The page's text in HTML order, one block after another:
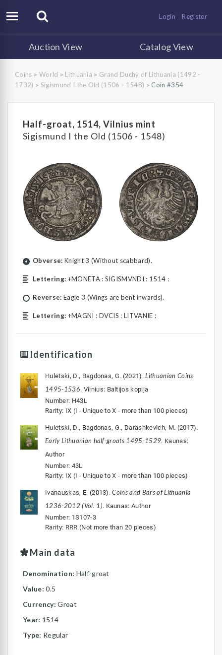
Login Register
Auction View Catalog View
Coins > World > Lithuania > Grand Duchy of Lithuania (1492 -
1732) > Sigismund I the Old (1506 - 1548) > Coin #354
Half-groat, 1514, Vilnius mint
Sigismund I the Old (1506 - 1548)
Obverse: Knight 3 (Without scabbard).
Lettering: +MONETA : SIGISMVNDI : 1514 :
Reverse: Eagle 3 (Wings are bent inwards).
Lettering: +MAGNI : DVCIS : LITVANIE :
Identification
Huletski, D., Bagdonas, G. (2021).Lithuanian Coins
1495-1536. Vilnius: Baltijos kopija
Number: H43L
Rarity: IX (I - Unique to X - more than 100 pieces)
Huletski, D., Bagdonas, G., Darashkevich, M. (2017).
Early Lithuanian half-groats 1495-1529. Kaunas:
Author
Number: 43L
Rarity: IX (I - Unique to X - more than 100 pieces)
Ivanauskas, E. (2013).Coins and Bars of Lithuania
1236-2012 (Vol. 1). Kaunas: Author
Number: 1S107-3
Rarity: RRR (Not more than 20 pieces)
Main data
Denomination: Half-groat
Value:0.5
Currency:Groat
Year: 1514
Type: Regular